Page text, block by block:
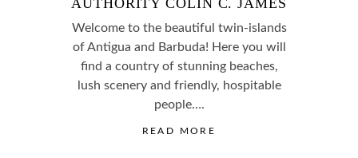
Welcome to the beautiful twin-islands
of Antigua and Barbuda! Here you will
find a country of stunning beaches,
lush scenery and friendly, hospitable
people….
READ MORE